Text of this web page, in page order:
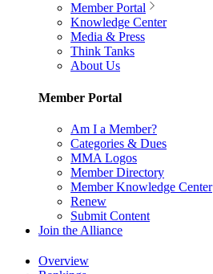
Member Portal
Knowledge Center
Media & Press
Think Tanks
About Us
Member Portal
Am I a Member?
Categories & Dues
MMA Logos
Member Directory
Member Knowledge Center
Renew
Submit Content
Join the Alliance
Overview